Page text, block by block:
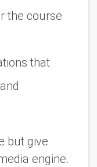
the course
that
but give
engine.